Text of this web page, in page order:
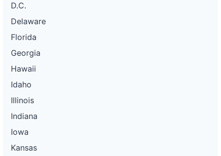
D.C.
Delaware
Florida
Georgia
Hawaii
Idaho
Illinois
Indiana
Iowa
Kansas